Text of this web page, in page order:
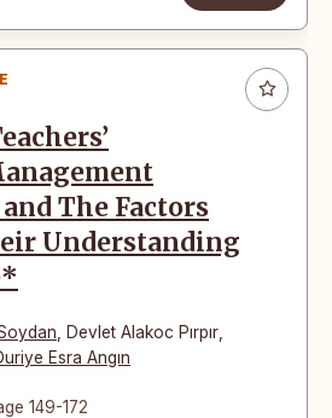
The Factors
Understanding
Devlet Alakoc Pırpır
Esra Angın
149-172